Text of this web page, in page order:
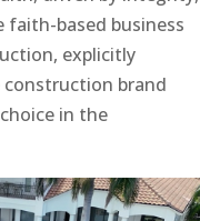
faith-based business
explicitly
brand
in the